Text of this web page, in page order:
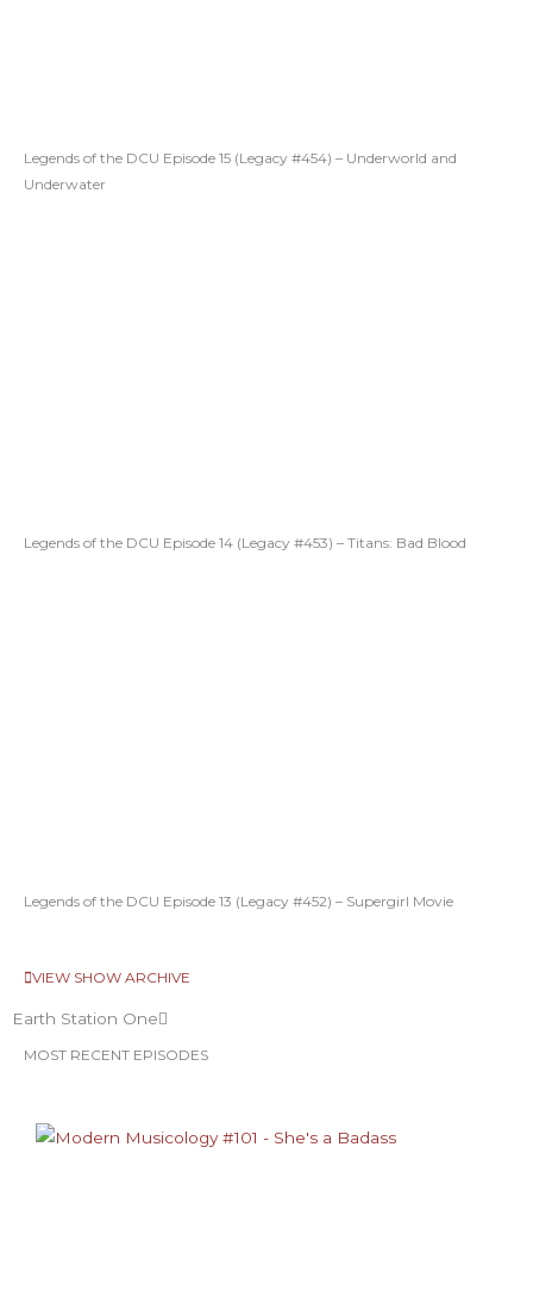
Legends of the DCU Episode 15 (Legacy #454) – Underworld and
Underwater
Legends of the DCU Episode 14 (Legacy #453) – Titans: Bad Blood
Legends of the DCU Episode 13 (Legacy #452) – Supergirl Movie
VIEW SHOW ARCHIVE
Earth Station One
MOST RECENT EPISODES